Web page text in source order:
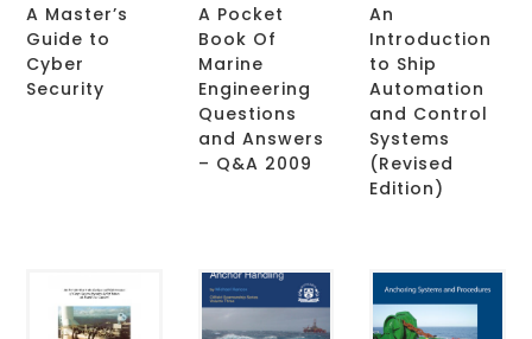
A Master’s
Guide to
Cyber
Security
A Pocket
Book Of
Marine
Engineering
Questions
and Answers
– Q&A 2009
An
Introduction
to Ship
Automation
and Control
Systems
(Revised
Edition)